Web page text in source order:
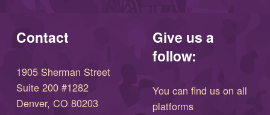
Contact
1905 Sherman Street
Suite 200 #1282
Denver, CO 80203
Give us a
follow:
You can find us on all
platforms